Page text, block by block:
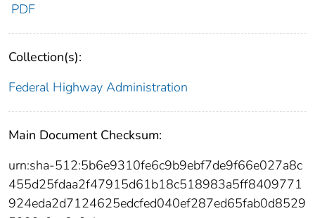
PDF
Collection(s):
Federal Highway Administration
Main Document Checksum:
urn:sha-512:5b6e9310fe6c9b9ebf7de9f66e027a8c
455d25fdaa2f47915d61b18c518983a5ff8409771
924eda2d7124625edcfed040ef287ed65fab0d8529